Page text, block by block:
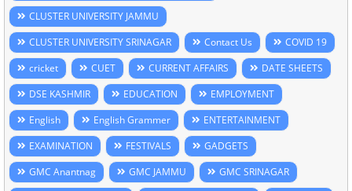
CLUSTER UNIVERSITY JAMMU
CLUSTER UNIVERSITY SRINAGAR
Contact Us
COVID 19
cricket
CUET CURRENT AFFAIRS
DATE SHEETS
DSE KASHMIR
EDUCATION
EMPLOYMENT
English
English Grammer
ENTERTAINMENT
EXAMINATION
FESTIVALS
GADGETS
GMC Anantnag
GMC JAMMU
GMC SRINAGAR